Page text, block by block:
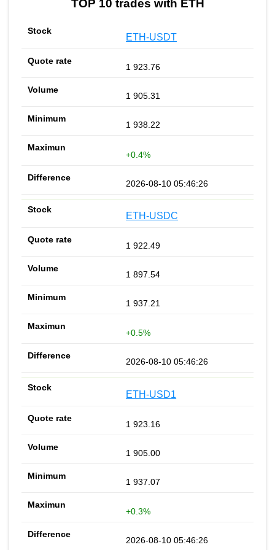
TOP 10 trades with ETH
ETH-USDT
1 923.76
1 905.31
1 938.22
+0.4%
2026-08-10 05:46:26
ETH-USDC
1 922.49
1 897.54
1 937.21
+0.5%
2026-08-10 05:46:26
ETH-USD1
1 923.16
1 905.00
1 937.07
+0.3%
2026-08-10 05:46:26